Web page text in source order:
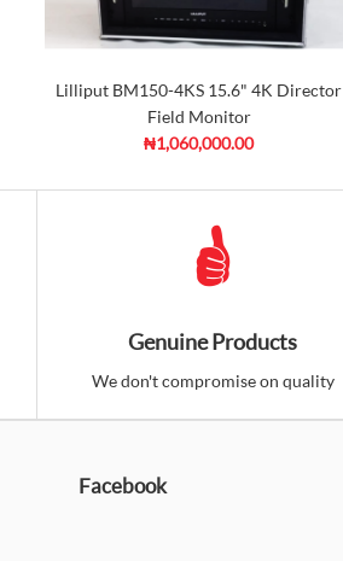
Lilliput BM150-4KS 15.6" 4K Director
Field Monitor
₦1,060,000.00
Genuine Products
We don't compromise on quality
Facebook